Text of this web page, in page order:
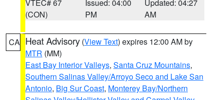
VTEC# 67
(CON)
Issued: 04:00
PM
Updated: 04:27
AM
CA Heat Advisory (View Text) expires 12:00 AM by
MTR (MM)
East Bay Interior Valleys, Santa Cruz Mountains,
Southern Salinas Valley/Arroyo Seco and Lake San
Antonio, Big Sur Coast, Monterey Bay/Northern